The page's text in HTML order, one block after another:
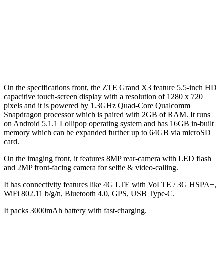
On the specifications front, the ZTE Grand X3 feature 5.5-inch HD
capacitive touch-screen display with a resolution of 1280 x 720
pixels and it is powered by 1.3GHz Quad-Core Qualcomm
Snapdragon processor which is paired with 2GB of RAM. It runs
on Android 5.1.1 Lollipop operating system and has 16GB in-built
memory which can be expanded further up to 64GB via microSD
card.
On the imaging front, it features 8MP rear-camera with LED flash
and 2MP front-facing camera for selfie & video-calling.
It has connectivity features like 4G LTE with VoLTE / 3G HSPA+,
WiFi 802.11 b/g/n, Bluetooth 4.0, GPS, USB Type-C.
It packs 3000mAh battery with fast-charging.